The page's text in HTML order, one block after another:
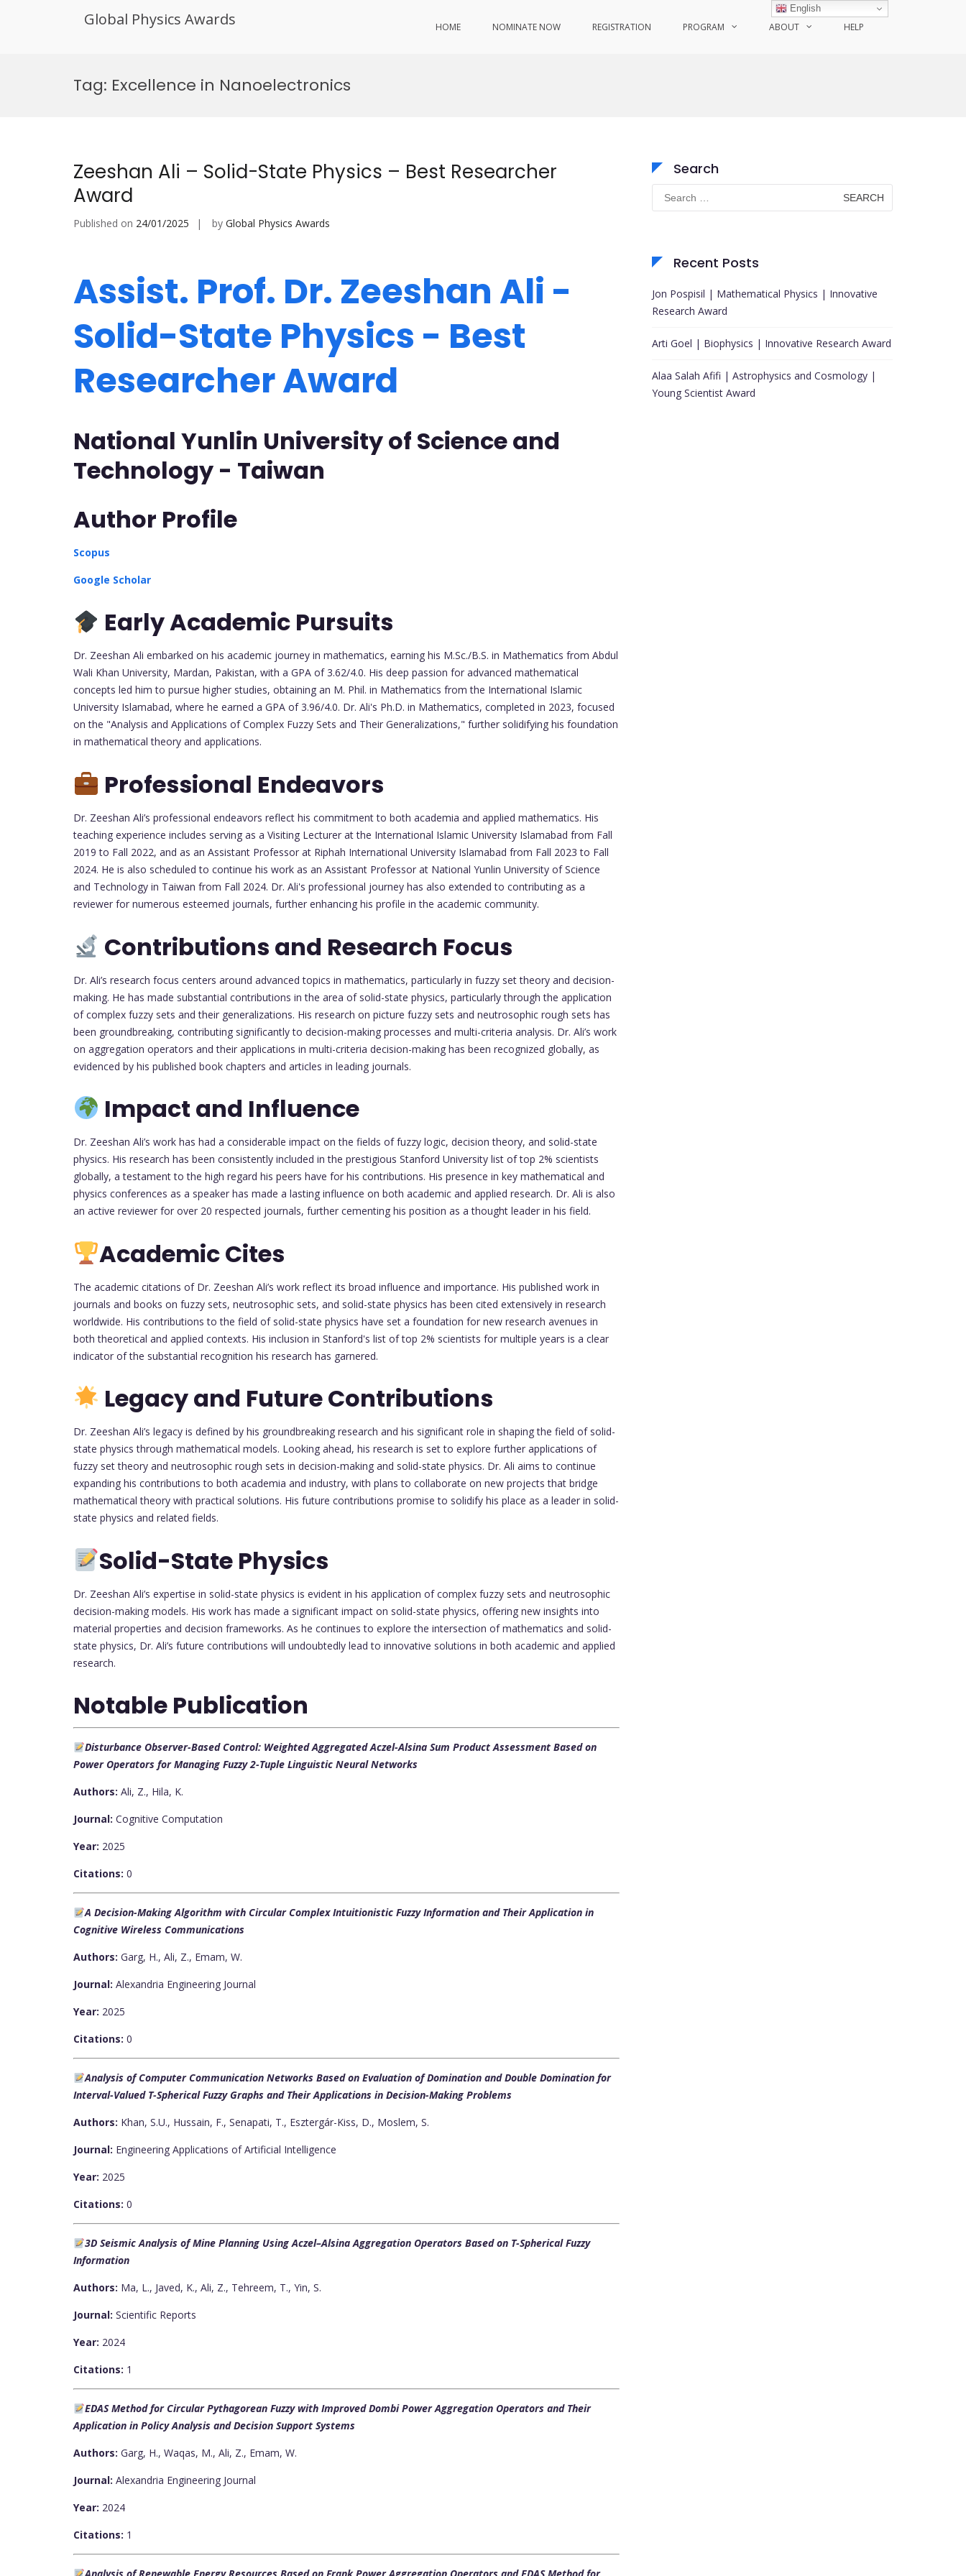
Global Physics Awards HOME NOMINATE NOW REGISTRATION PROGRAM ABOUT HELP
Tag: Excellence in Nanoelectronics
Zeeshan Ali – Solid-State Physics – Best Researcher
Award
Published on 24/01/2025 by Global Physics Awards
Assist. Prof. Dr. Zeeshan Ali -
Solid-State Physics - Best
Researcher Award
National Yunlin University of Science and
Technology - Taiwan
Author Profile
Scopus
Google Scholar
Early Academic Pursuits
Dr. Zeeshan Ali embarked on his academic journey in mathematics, earning his M.Sc./B.S. in Mathematics from Abdul
Wali Khan University, Mardan, Pakistan, with a GPA of 3.62/4.0. His deep passion for advanced mathematical
concepts led him to pursue higher studies, obtaining an M. Phil. in Mathematics from the International Islamic
University Islamabad, where he earned a GPA of 3.96/4.0. Dr. Ali's Ph.D. in Mathematics, completed in 2023, focused
on the "Analysis and Applications of Complex Fuzzy Sets and Their Generalizations," further solidifying his foundation
in mathematical theory and applications.
Professional Endeavors
Dr. Zeeshan Ali’s professional endeavors reflect his commitment to both academia and applied mathematics. His
teaching experience includes serving as a Visiting Lecturer at the International Islamic University Islamabad from Fall
2019 to Fall 2022, and as an Assistant Professor at Riphah International University Islamabad from Fall 2023 to Fall
2024. He is also scheduled to continue his work as an Assistant Professor at National Yunlin University of Science
and Technology in Taiwan from Fall 2024. Dr. Ali's professional journey has also extended to contributing as a
reviewer for numerous esteemed journals, further enhancing his profile in the academic community.
Contributions and Research Focus
Dr. Ali’s research focus centers around advanced topics in mathematics, particularly in fuzzy set theory and decision-
making. He has made substantial contributions in the area of solid-state physics, particularly through the application
of complex fuzzy sets and their generalizations. His research on picture fuzzy sets and neutrosophic rough sets has
been groundbreaking, contributing significantly to decision-making processes and multi-criteria analysis. Dr. Ali’s work
on aggregation operators and their applications in multi-criteria decision-making has been recognized globally, as
evidenced by his published book chapters and articles in leading journals.
Impact and Influence
Dr. Zeeshan Ali’s work has had a considerable impact on the fields of fuzzy logic, decision theory, and solid-state
physics. His research has been consistently included in the prestigious Stanford University list of top 2% scientists
globally, a testament to the high regard his peers have for his contributions. His presence in key mathematical and
physics conferences as a speaker has made a lasting influence on both academic and applied research. Dr. Ali is also
an active reviewer for over 20 respected journals, further cementing his position as a thought leader in his field.
Academic Cites
The academic citations of Dr. Zeeshan Ali’s work reflect its broad influence and importance. His published work in
journals and books on fuzzy sets, neutrosophic sets, and solid-state physics has been cited extensively in research
worldwide. His contributions to the field of solid-state physics have set a foundation for new research avenues in
both theoretical and applied contexts. His inclusion in Stanford's list of top 2% scientists for multiple years is a clear
indicator of the substantial recognition his research has garnered.
Legacy and Future Contributions
Dr. Zeeshan Ali’s legacy is defined by his groundbreaking research and his significant role in shaping the field of solid-
state physics through mathematical models. Looking ahead, his research is set to explore further applications of
fuzzy set theory and neutrosophic rough sets in decision-making and solid-state physics. Dr. Ali aims to continue
expanding his contributions to both academia and industry, with plans to collaborate on new projects that bridge
mathematical theory with practical solutions. His future contributions promise to solidify his place as a leader in solid-
state physics and related fields.
Solid-State Physics
Dr. Zeeshan Ali’s expertise in solid-state physics is evident in his application of complex fuzzy sets and neutrosophic
decision-making models. His work has made a significant impact on solid-state physics, offering new insights into
material properties and decision frameworks. As he continues to explore the intersection of mathematics and solid-
state physics, Dr. Ali’s future contributions will undoubtedly lead to innovative solutions in both academic and applied
research.
Notable Publication
Disturbance Observer-Based Control: Weighted Aggregated Aczel-Alsina Sum Product Assessment Based on
Power Operators for Managing Fuzzy 2-Tuple Linguistic Neural Networks
Authors: Ali, Z., Hila, K.
Journal: Cognitive Computation
Year: 2025
Citations: 0
A Decision-Making Algorithm with Circular Complex Intuitionistic Fuzzy Information and Their Application in
Cognitive Wireless Communications
Authors: Garg, H., Ali, Z., Emam, W.
Journal: Alexandria Engineering Journal
Year: 2025
Citations: 0
Analysis of Computer Communication Networks Based on Evaluation of Domination and Double Domination for
Interval-Valued T-Spherical Fuzzy Graphs and Their Applications in Decision-Making Problems
Authors: Khan, S.U., Hussain, F., Senapati, T., Esztergár-Kiss, D., Moslem, S.
Journal: Engineering Applications of Artificial Intelligence
Year: 2025
Citations: 0
3D Seismic Analysis of Mine Planning Using Aczel–Alsina Aggregation Operators Based on T-Spherical Fuzzy
Information
Authors: Ma, L., Javed, K., Ali, Z., Tehreem, T., Yin, S.
Journal: Scientific Reports
Year: 2024
Citations: 1
EDAS Method for Circular Pythagorean Fuzzy with Improved Dombi Power Aggregation Operators and Their
Application in Policy Analysis and Decision Support Systems
Authors: Garg, H., Waqas, M., Ali, Z., Emam, W.
Journal: Alexandria Engineering Journal
Year: 2024
Citations: 1
Search
Search
for:
Recent Posts
Jon Pospisil | Mathematical Physics | Innovative
Research Award
Arti Goel | Biophysics | Innovative Research Award
Alaa Salah Afifi | Astrophysics and Cosmology |
Young Scientist Award
English